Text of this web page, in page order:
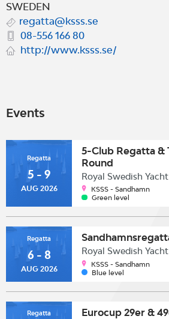
SWEDEN
regatta@ksss.se
08-556 166 80
http://www.ksss.se/
Events
Regatta
5 - 9
AUG 2026
5-Club Regatta &
Round
Royal Swedish
KSSS - Sandhamn
Green level
Regatta
6 - 8
AUG 2026
Royal Swedish
KSSS - Sandhamn
Blue level
Regatta Eurocup 29er &